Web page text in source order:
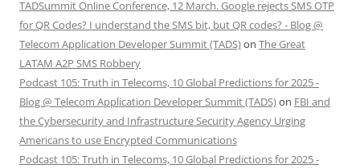
TADSummit Online Conference, 12 March. Google rejects SMS OTP
for QR Codes? I understand the SMS bit, but QR codes? - Blog @
Telecom Application Developer Summit (TADS)on The Great
LATAM A2P SMS Robbery
Podcast 105: Truth in Telecoms, 10 Global Predictions for 2025 -
Blog @ Telecom Application Developer Summit (TADS)on FBI and
the Cybersecurity and Infrastructure Security Agency Urging
Americans to use Encrypted Communications
Podcast 105: Truth in Telecoms, 10 Global Predictions for 2025 -